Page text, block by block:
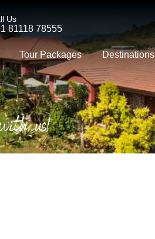
Us
81118 78555
Tour Packages Destinations
us!